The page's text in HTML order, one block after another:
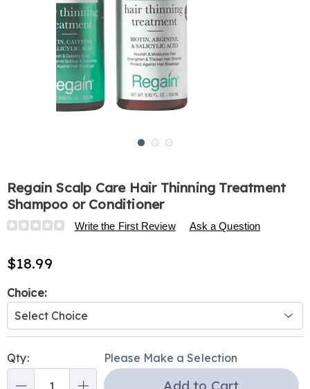
Regain Scalp Care Hair Thinning Treatment
Shampoo or Conditioner
Details
https://www.harrietcarter.com/p/regain-
care-
hair-
treatment-
shampoo-
or-
conditioner-
337322.html
Write the First Review Ask a Question
$18.99
Variations
Choice:
options
'n
Qty: Please Make a Selection
Add to Cart